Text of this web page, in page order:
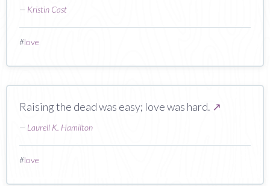
— Kristin Cast
#love
Raising the dead was easy; love was hard. ↗
— Laurell K. Hamilton
#love